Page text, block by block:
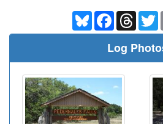
BlueskyFacebook
Log